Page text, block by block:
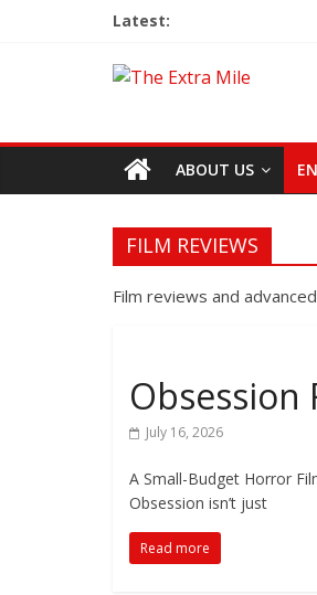
Latest:
ABOUT US
FILM REVIEWS
Film reviews and
Obsession
July 16, 2026
A Small-Budget Horror
Obsession isn’t just
Read more